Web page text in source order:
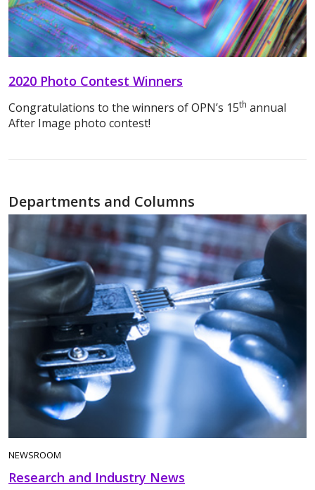
2020 Photo Contest Winners
Congratulations to the winners of OPN’s 15th annual
After Image photo contest!
Departments and Columns
NEWSROOM
Research and Industry News